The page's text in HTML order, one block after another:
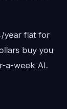
year flat for
buy you
a-week AI.